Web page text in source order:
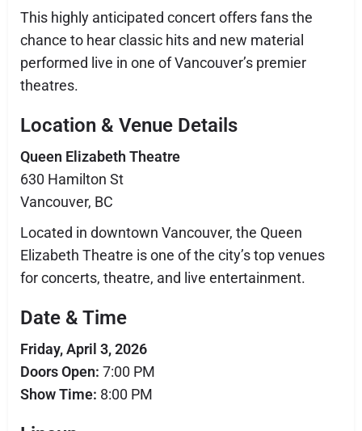
This highly anticipated concert offers fans the
chance to hear classic hits and new material
performed live in one of Vancouver’s premier
theatres.
Location & Venue Details
Queen Elizabeth Theatre
630 Hamilton St
Vancouver, BC
Located in downtown Vancouver, the Queen
Elizabeth Theatre is one of the city’s top venues
for concerts, theatre, and live entertainment.
Date & Time
Friday, April 3, 2026
Doors Open: 7:00 PM
Show Time: 8:00 PM